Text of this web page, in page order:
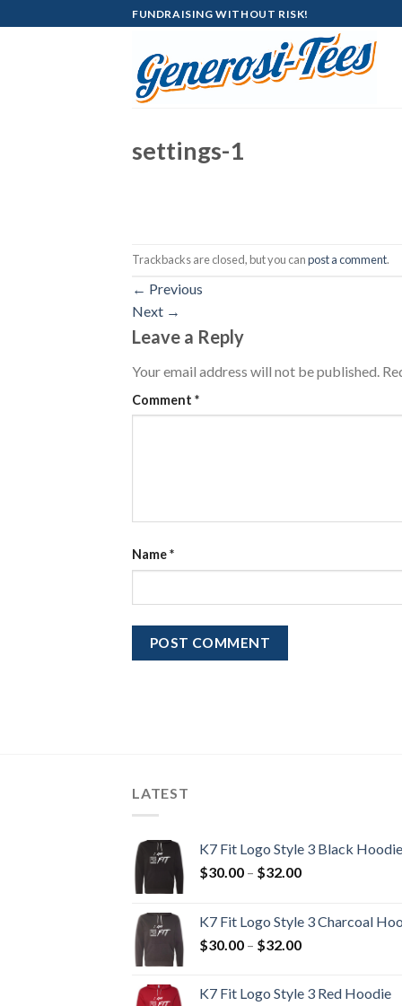
to
FUNDRAISING WITHOUT RISK!
settings-1
Trackbacks are closed, but you canpost a comment.
← Previous
Next →
Leave a Reply
Your email address will not be published.
Comment *
Name*
LATEST
K7 Fit Logo Style 3 Black Hoodie
$30.00 – $32.00Price
through
$32.00
K7 Fit Logo Style 3 Charcoal
$30.00 – $32.00Price
through
K7 Fit Logo Style 3 Red Hoodie